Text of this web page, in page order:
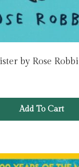
by Rose
Add To Cart